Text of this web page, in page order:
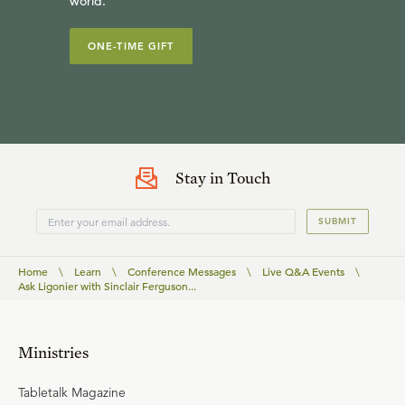
ONE-TIME GIFT
Stay in Touch
SUBMIT
Home \ Learn \ Conference Messages \ Live Q&A Events
\
Ask Ligonier with Sinclair Ferguson...
Ministries
Tabletalk Magazine